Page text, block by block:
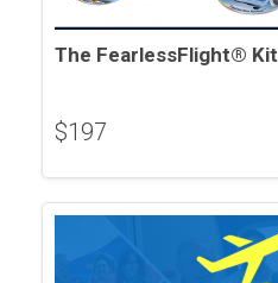
The FearlessFlight® Kit
$197